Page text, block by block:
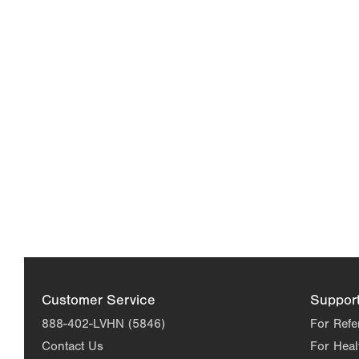
Customer Service
888-402-LVHN (5846)
Contact Us
For
For